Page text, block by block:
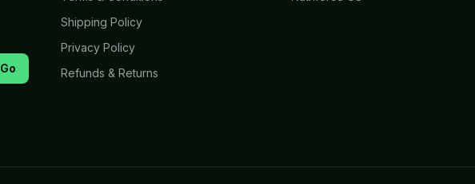
Go
Shipping Policy
Privacy Policy
Refunds & Returns